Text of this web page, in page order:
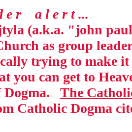
e r a l e r t ...
(a.k.a. "john
as group
trying to make
you can get to
Dogma. The
Catholic Dogma